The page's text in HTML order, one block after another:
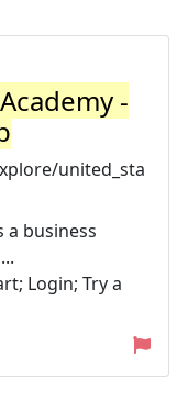
-
united_sta
a business
Login; Try a